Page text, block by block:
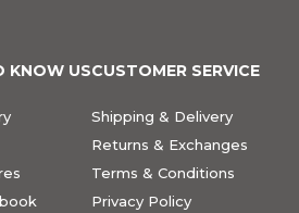
KNOW USCUSTOMER SERVICE
Shipping & Delivery
Returns & Exchanges
Terms & Conditions
Privacy Policy